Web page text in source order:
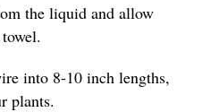
the liquid and allow
into 8-10 inch lengths,
plants.